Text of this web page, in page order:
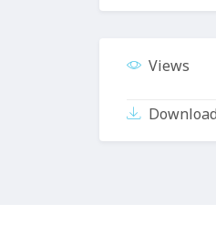
Views
Download